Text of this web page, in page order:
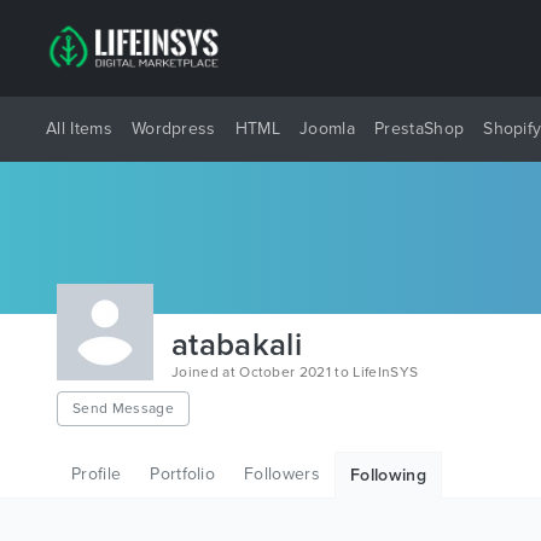
All Items Wordpress HTML Joomla PrestaShop Shopify
atabakali
Joined at October 2021 to LifeInSYS
Send Message
Profile Portfolio Followers Following